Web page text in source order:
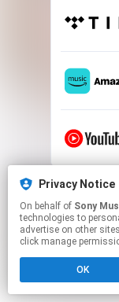
Click
Privacy Notice
On behalf of Sony
technologies to
advertise on other
click manage
OK